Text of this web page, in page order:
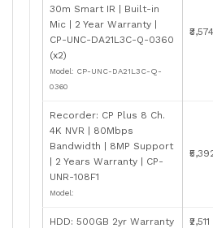
30m Smart IR | Built-in
Mic | 2 Year Warranty |
CP-UNC-DA21L3C-Q-0360
(x2)
Model: CP-UNC-DA21L3C-Q-
0360
₹3,574
Recorder: CP Plus 8 Ch.
4K NVR | 80Mbps
Bandwidth | 8MP Support
| 2 Years Warranty | CP-
UNR-108F1
Model:
HDD: 500GB 2yr Warranty ₹2,511